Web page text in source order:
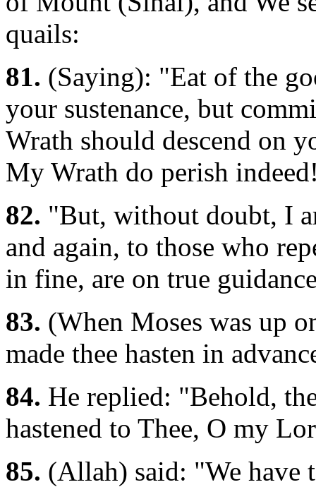
quails:
81. (Saying): "Eat of the
your sustenance, but
Wrath should descend on
My Wrath do perish
82. "But, without doubt, I
and again, to those who
in fine, are on true
83. (When Moses was up
made thee hasten in
84. He replied: "Behold,
hastened to Thee, O my
85. (Allah) said: "We have